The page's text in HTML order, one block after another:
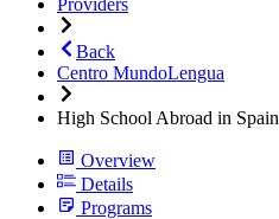
Back
Centro MundoLengua
High School Abroad in Spain
Overview
Details
Programs